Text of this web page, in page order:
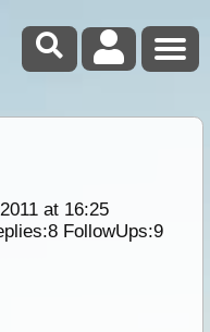
at 16:25
8FollowUps:9